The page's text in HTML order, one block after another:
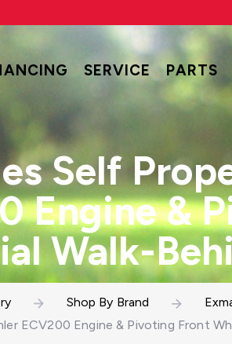
SERVICE PARTS
Self
Engine &
Walk-
Shop By Brand
ECV200 Engine & Pivoting Front